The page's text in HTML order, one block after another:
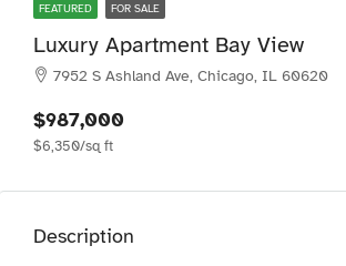
FEATURED FOR SALE
Luxury Apartment Bay View
7952 S Ashland Ave, Chicago, IL 60620
$987,000
$6,350/sq ft
Description